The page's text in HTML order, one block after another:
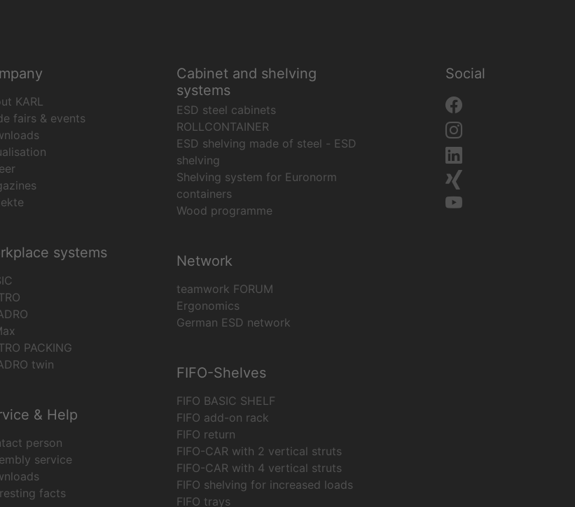
KARL
fairs & events
systems
PACKING
twin
& Help
person
service
facts
Cabinet and shelving
systems
ESD steel cabinets
ROLLCONTAINER
ESD shelving made of steel - ESD
shelving
Shelving system for Euronorm
containers
Wood programme
Network
teamwork FORUM
Ergonomics
German ESD network
FIFO-Shelves
FIFO BASIC SHELF
FIFO add-on rack
FIFO return
FIFO-CAR with 2 vertical struts
FIFO-CAR with 4 vertical struts
FIFO shelving for increased loads
FIFO trays
Social